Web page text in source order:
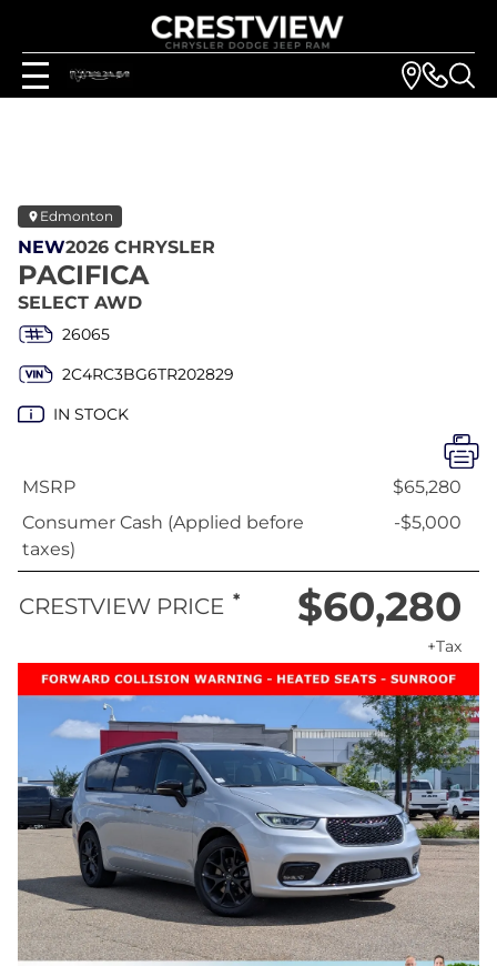
Edmonton
NEW2026 CHRYSLER
PACIFICA
SELECT AWD
26065
2C4RC3BG6TR202829
IN STOCK
MSRP
$65,280
Consumer Cash (Applied before
taxes)
-$5,000
CRESTVIEW PRICE * $60,280
+Tax